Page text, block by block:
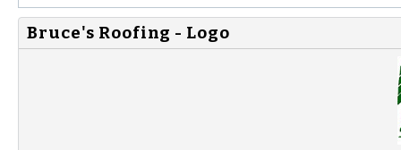
Bruce's Roofing - Logo